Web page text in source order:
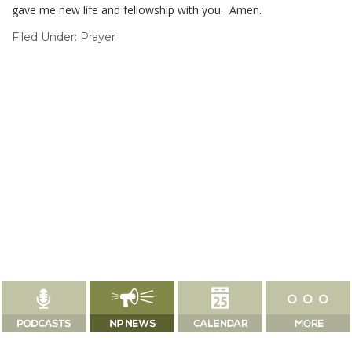
gave me new life and fellowship with you. Amen.
Filed Under: Prayer